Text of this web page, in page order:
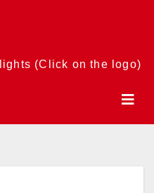
(Click on the logo)